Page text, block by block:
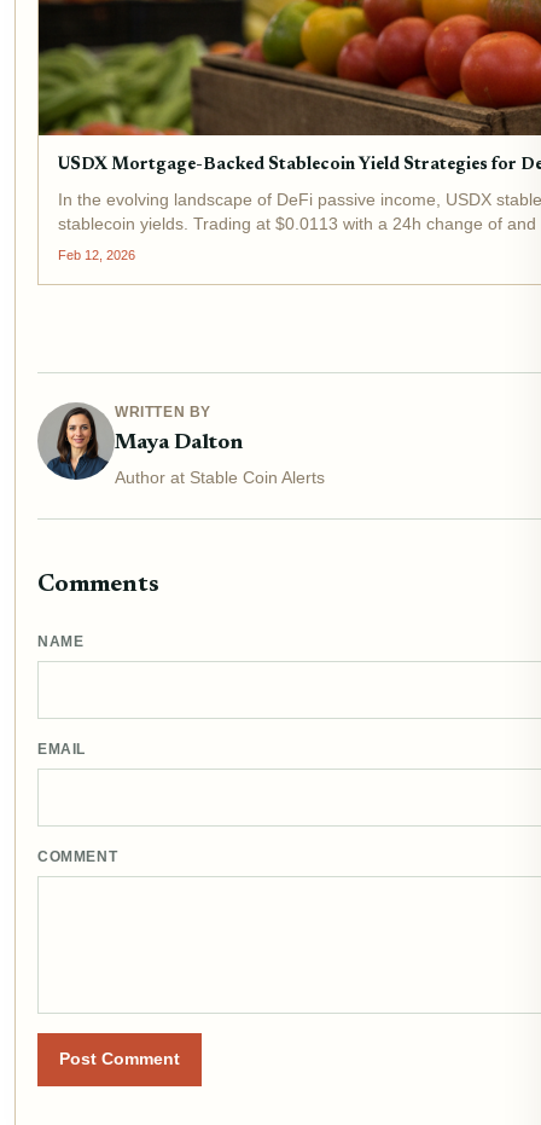
USDX Mortgage-Backed Stablecoin Yield Strategies for
In the evolving landscape of DeFi passive income, USDX
stablecoin yields. Trading at $0.0113 with a 24h change of
Feb 12, 2026
WRITTEN BY
Maya Dalton
Author at Stable Coin Alerts
Comments
NAME
EMAIL
COMMENT
Post Comment